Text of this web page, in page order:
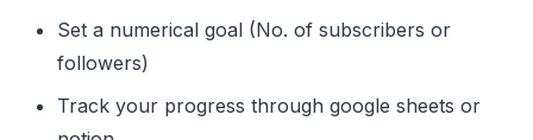
Set a numerical goal (No. of subscribers or
followers)
Track your progress through google sheets or